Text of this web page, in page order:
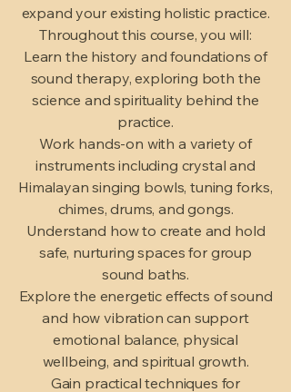
expand your existing holistic practice.
Throughout this course, you will:
Learn the history and foundations of
sound therapy, exploring both the
science and spirituality behind the
practice.
Work hands-on with a variety of
instruments including crystal and
Himalayan singing bowls, tuning forks,
chimes, drums, and gongs.
Understand how to create and hold
safe, nurturing spaces for group
sound baths.
Explore the energetic effects of sound
and how vibration can support
emotional balance, physical
wellbeing, and spiritual growth.
Gain practical techniques for